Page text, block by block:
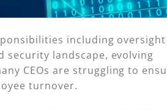
including
security landscape, evolving
CEOs are struggling to
turnover.